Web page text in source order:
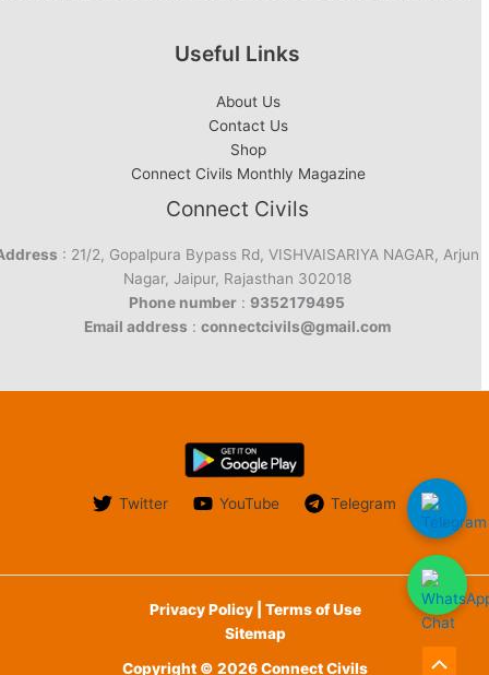
Useful Links
About Us
Contact Us
Shop
Connect Civils Monthly Magazine
Connect Civils
: 21/2, Gopalpura Bypass Rd, VISHVAISARIYA NAGAR, Arjun
Nagar, Jaipur, Rajasthan 302018
Phone number : 9352179495
Email address : connectcivils@gmail.com
Twitter YouTube Telegram
Privacy Policy | Terms of Use
Sitemap
Copyright © 2026 Connect Civils